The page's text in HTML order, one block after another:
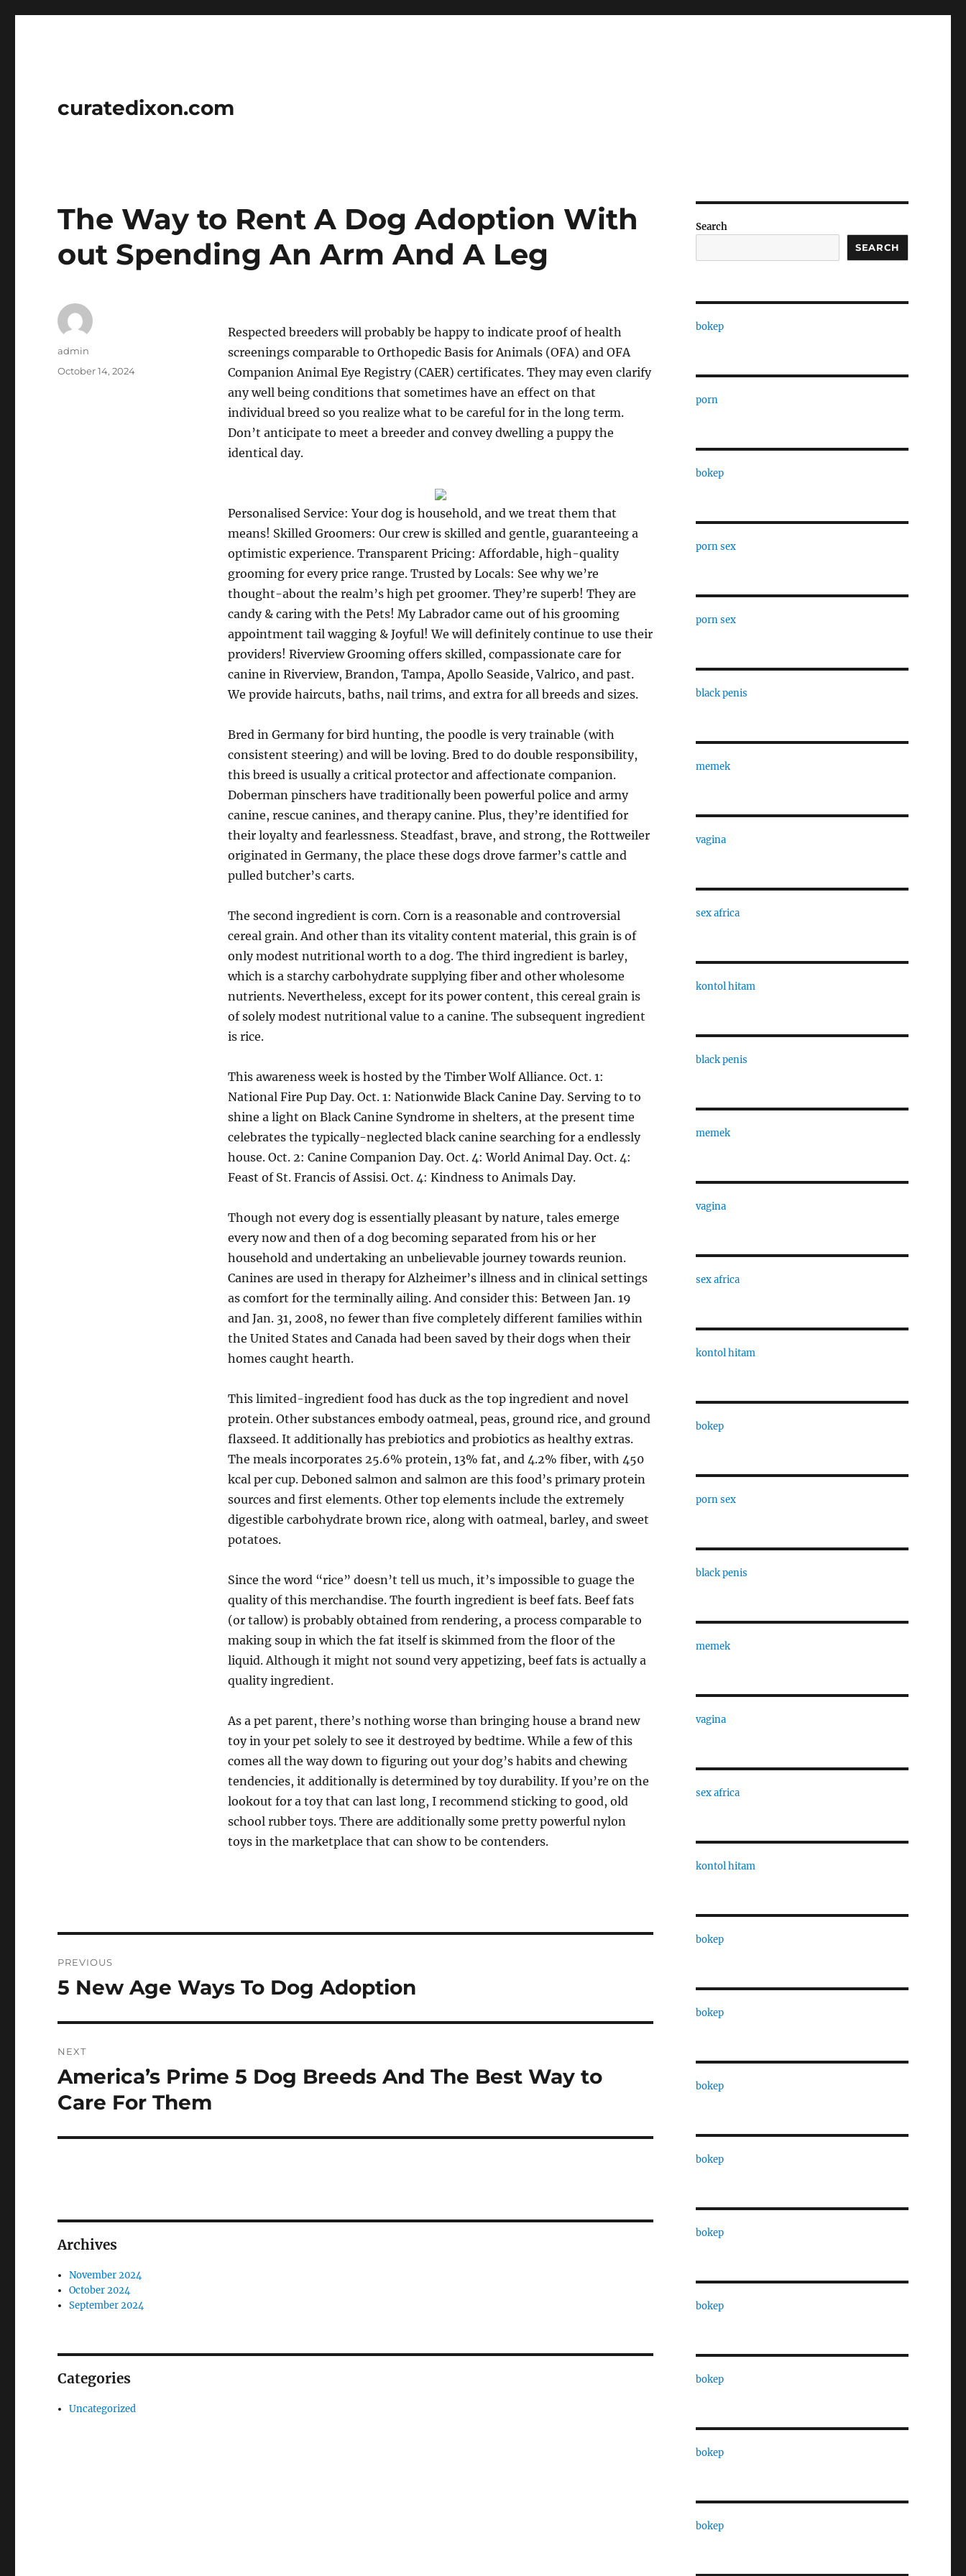
curatedixon.com
The Way to Rent A Dog Adoption With
out Spending An Arm And A Leg
Respected breeders will probably be happy to indicate proof of health
screenings comparable to Orthopedic Basis for Animals (OFA) and OFA
Companion Animal Eye Registry (CAER) certificates. They may even clarify
any well being conditions that sometimes have an effect on that
individual breed so you realize what to be careful for in the long term.
Don’t anticipate to meet a breeder and convey dwelling a puppy the
identical day.
Personalised Service: Your dog is household, and we treat them that
means! Skilled Groomers: Our crew is skilled and gentle, guaranteeing a
optimistic experience. Transparent Pricing: Affordable, high-quality
grooming for every price range. Trusted by Locals: See why we’re
thought-about the realm’s high pet groomer. They’re superb! They are
candy & caring with the Pets! My Labrador came out of his grooming
appointment tail wagging & Joyful! We will definitely continue to use their
providers! Riverview Grooming offers skilled, compassionate care for
canine in Riverview, Brandon, Tampa, Apollo Seaside, Valrico, and past.
We provide haircuts, baths, nail trims, and extra for all breeds and sizes.
Bred in Germany for bird hunting, the poodle is very trainable (with
consistent steering) and will be loving. Bred to do double responsibility,
this breed is usually a critical protector and affectionate companion.
Doberman pinschers have traditionally been powerful police and army
canine, rescue canines, and therapy canine. Plus, they’re identified for
their loyalty and fearlessness. Steadfast, brave, and strong, the Rottweiler
originated in Germany, the place these dogs drove farmer’s cattle and
pulled butcher’s carts.
The second ingredient is corn. Corn is a reasonable and controversial
cereal grain. And other than its vitality content material, this grain is of
only modest nutritional worth to a dog. The third ingredient is barley,
which is a starchy carbohydrate supplying fiber and other wholesome
nutrients. Nevertheless, except for its power content, this cereal grain is
of solely modest nutritional value to a canine. The subsequent ingredient
is rice.
This awareness week is hosted by the Timber Wolf Alliance. Oct. 1:
National Fire Pup Day. Oct. 1: Nationwide Black Canine Day. Serving to to
shine a light on Black Canine Syndrome in shelters, at the present time
celebrates the typically-neglected black canine searching for a endlessly
house. Oct. 2: Canine Companion Day. Oct. 4: World Animal Day. Oct. 4:
Feast of St. Francis of Assisi. Oct. 4: Kindness to Animals Day.
Though not every dog is essentially pleasant by nature, tales emerge
every now and then of a dog becoming separated from his or her
household and undertaking an unbelievable journey towards reunion.
Canines are used in therapy for Alzheimer’s illness and in clinical settings
as comfort for the terminally ailing. And consider this: Between Jan. 19
and Jan. 31, 2008, no fewer than five completely different families within
the United States and Canada had been saved by their dogs when their
homes caught hearth.
This limited-ingredient food has duck as the top ingredient and novel
protein. Other substances embody oatmeal, peas, ground rice, and ground
flaxseed. It additionally has prebiotics and probiotics as healthy extras.
The meals incorporates 25.6% protein, 13% fat, and 4.2% fiber, with 450
kcal per cup. Deboned salmon and salmon are this food’s primary protein
sources and first elements. Other top elements include the extremely
digestible carbohydrate brown rice, along with oatmeal, barley, and sweet
potatoes.
Since the word “rice” doesn’t tell us much, it’s impossible to guage the
quality of this merchandise. The fourth ingredient is beef fats. Beef fats
(or tallow) is probably obtained from rendering, a process comparable to
making soup in which the fat itself is skimmed from the floor of the
liquid. Although it might not sound very appetizing, beef fats is actually a
quality ingredient.
As a pet parent, there’s nothing worse than bringing house a brand new
toy in your pet solely to see it destroyed by bedtime. While a few of this
comes all the way down to figuring out your dog’s habits and chewing
tendencies, it additionally is determined by toy durability. If you’re on the
lookout for a toy that can last long, I recommend sticking to good, old
school rubber toys. There are additionally some pretty powerful nylon
toys in the marketplace that can show to be contenders.
Author
admin
Posted
October 14, 2024
navigation
PREVIOUS
Previous
5 New Age Ways To Dog Adoption
NEXT
Next
post:
America’s Prime 5 Dog Breeds And The Best Way to
Care For Them
Archives
November 2024
October 2024
September 2024
Categories
Uncategorized
Search
SEARCH
bokep
porn
bokep
porn sex
porn sex
black penis
memek
vagina
sex africa
kontol hitam
black penis
memek
vagina
sex africa
kontol hitam
bokep
porn sex
black penis
memek
vagina
sex africa
kontol hitam
bokep
bokep
bokep
bokep
bokep
bokep
bokep
bokep
bokep